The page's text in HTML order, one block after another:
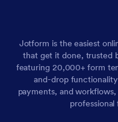
Jotform is the easiest
that get it done, trusted
featuring 20,000+ form
and-drop
payments, and